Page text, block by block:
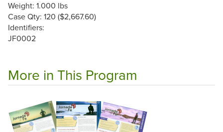
Weight: 1.000 lbs
Case Qty: 120 ($2,667.60)
Identifiers:
JF0002
More in This Program